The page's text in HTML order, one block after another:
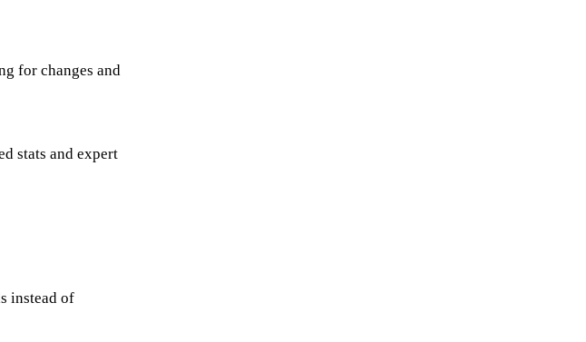
for changes and
stats and expert
instead of